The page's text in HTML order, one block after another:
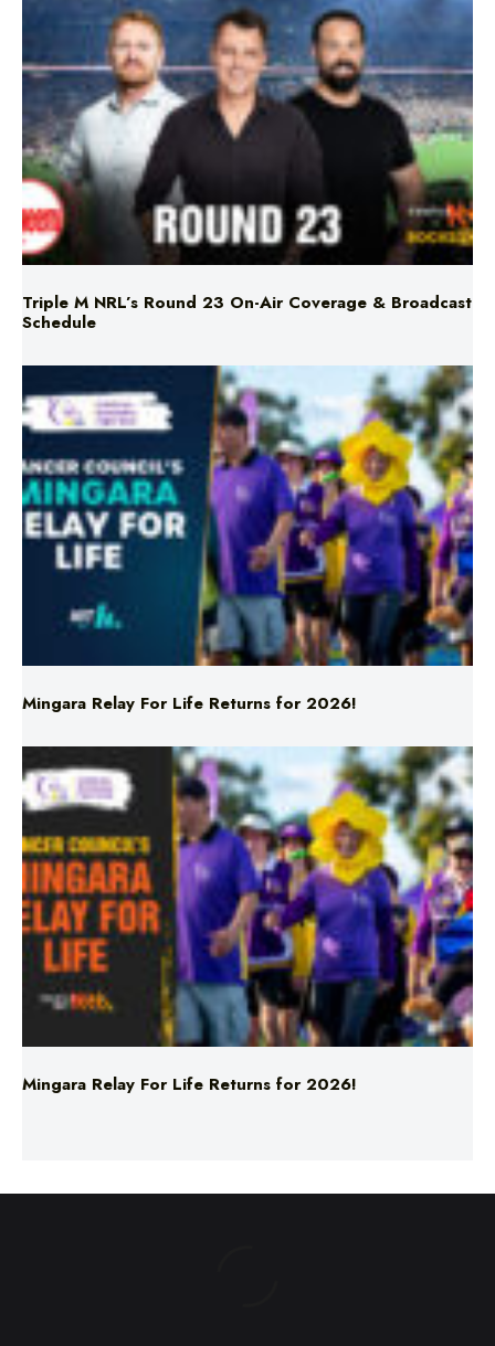
Triple M NRL’s Round 23 On-Air Coverage & Broadcast
Schedule
Mingara Relay For Life Returns for 2026!
Mingara Relay For Life Returns for 2026!